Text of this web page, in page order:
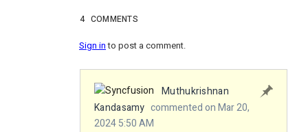
4 COMMENTS
Sign into post a comment.
Muthukrishnan
Kandasamy commented on Mar 20,
2024 5:50 AM